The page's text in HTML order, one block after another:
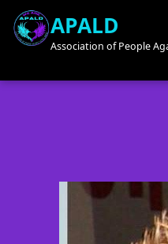
APALD
Association of People